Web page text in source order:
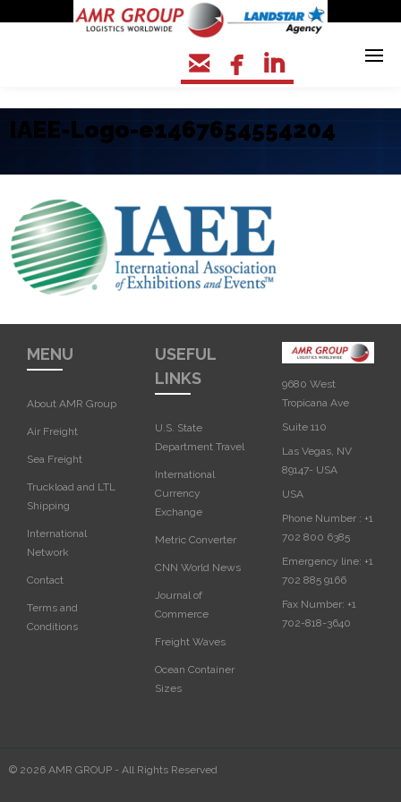
  
IAEE-Logo-e1467654554204
MENU
About AMR Group
Air Freight
Sea Freight
Truckload and LTL
Shipping
International
Network
Contact
Terms and
Conditions
USEFUL
LINKS
U.S. State
Department Travel
International
Currency
Exchange
Metric Converter
CNN World News
Journal of
Commerce
Freight Waves
Ocean Container
Sizes
9680 West
Tropicana Ave
Suite 110
Las Vegas, NV
89147- USA
USA‎
Phone Number :+1
702 800 6385
Emergency line:+1
702 885 9166
Fax Number:+1
702-818-3640
© 2026 AMR GROUP - All Rights Reserved